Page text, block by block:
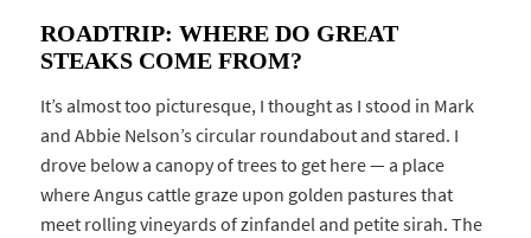
ROADTRIP: WHERE DO GREAT
STEAKS COME FROM?
It’s almost too picturesque, I thought as I stood in Mark
and Abbie Nelson’s circular roundabout and stared. I
drove below a canopy of trees to get here — a place
where Angus cattle graze upon golden pastures that
meet rolling vineyards of zinfandel and petite sirah. The